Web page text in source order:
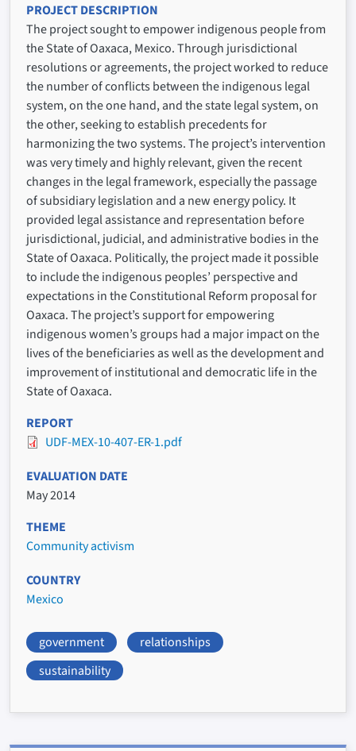
PROJECT DESCRIPTION
The project sought to empower indigenous people from
the State of Oaxaca, Mexico. Through jurisdictional
resolutions or agreements, the project worked to reduce
the number of conflicts between the indigenous legal
system, on the one hand, and the state legal system, on
the other, seeking to establish precedents for
harmonizing the two systems. The project’s intervention
was very timely and highly relevant, given the recent
changes in the legal framework, especially the passage
of subsidiary legislation and a new energy policy. It
provided legal assistance and representation before
jurisdictional, judicial, and administrative bodies in the
State of Oaxaca. Politically, the project made it possible
to include the indigenous peoples’ perspective and
expectations in the Constitutional Reform proposal for
Oaxaca. The project’s support for empowering
indigenous women’s groups had a major impact on the
lives of the beneficiaries as well as the development and
improvement of institutional and democratic life in the
State of Oaxaca.
REPORT
UDF-MEX-10-407-ER-1.pdf
EVALUATION DATE
May 2014
THEME
Community activism
COUNTRY
Mexico
government
relationships
sustainability